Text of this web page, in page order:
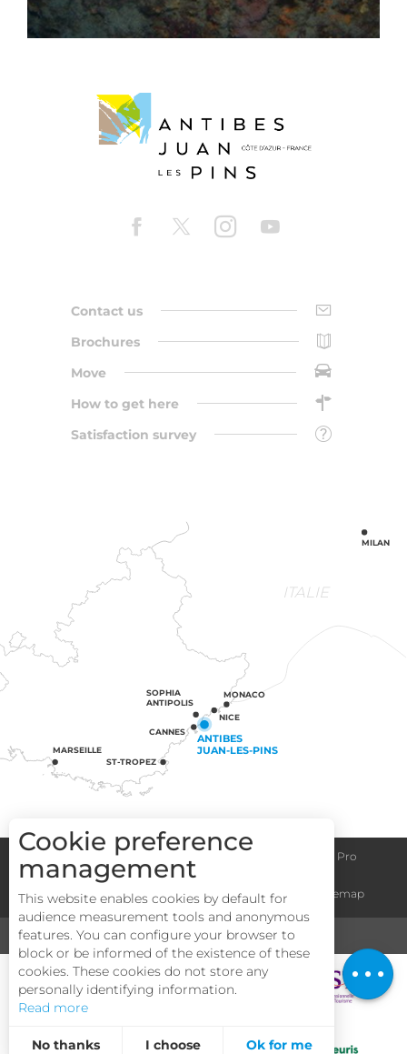
Services
Openings
Contact us
Brochures
Move
How to get here
Satisfaction survey
ITALIE
ST-TROPEZ
MARSEILLE
CANNES
ANTIBES
JUAN-LES-PINS
SOPHIA
ANTIPOLIS
NICE
MONACO
MILAN
Congress centre Group informations Espace Pro
General terms and conditions Legal notice Sitemap
MEDIA TOURISM & HANDICAP
Cookie preference
management
This website enables cookies by default for
audience measurement tools and anonymous
features. You can configure your browser to
block or be informed of the existence of these
cookies. These cookies do not store any
personally identifying information.
Read more
No thanks I choose Ok for me